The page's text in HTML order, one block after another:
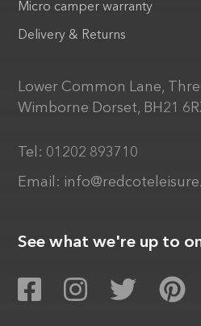
Micro camper warranty
Delivery & Returns
Lower Common Lane,
Wimborne Dorset, BH21
Tel: 01202 893710
Email:
See what we're up to